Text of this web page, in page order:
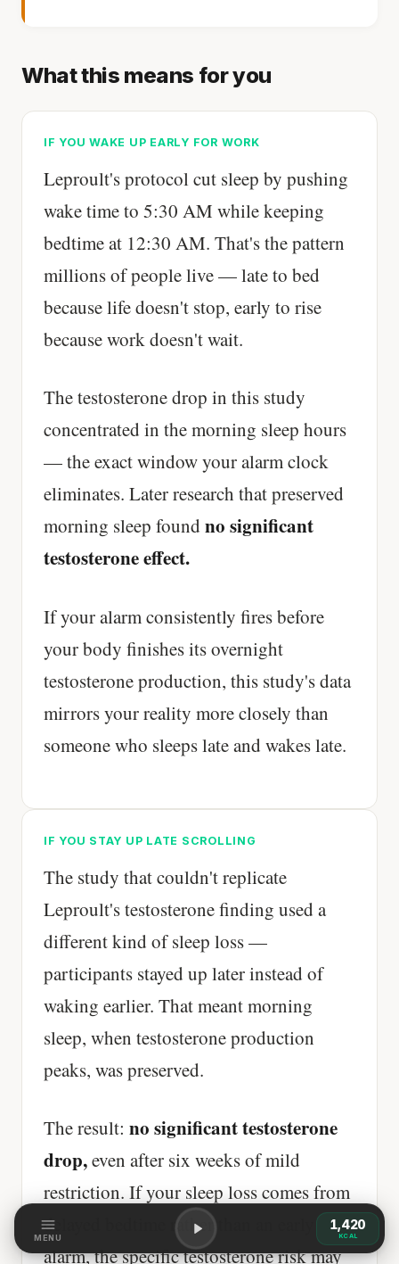
What this means for you
IF YOU WAKE UP EARLY FOR WORK
Leproult's protocol cut sleep by pushing
wake time to 5:30 AM while keeping
bedtime at 12:30 AM. That's the pattern
millions of people live — late to bed
because life doesn't stop, early to rise
because work doesn't wait.
The testosterone drop in this study
concentrated in the morning sleep hours
— the exact window your alarm clock
eliminates. Later research that preserved
morning sleep found no significant
testosterone effect.
If your alarm consistently fires before
your body finishes its overnight
testosterone production, this study's data
mirrors your reality more closely than
someone who sleeps late and wakes late.
IF YOU STAY UP LATE SCROLLING
The study that couldn't replicate
Leproult's testosterone finding used a
different kind of sleep loss —
participants stayed up later instead of
waking earlier. That meant morning
sleep, when testosterone production
peaks, was preserved.
The result: no significant testosterone
drop,even after six weeks of mild
restriction. If your sleep loss comes from
delayed bedtime rather than an early
alarm, the specific testosterone risk may
MENU
1,420
KCAL